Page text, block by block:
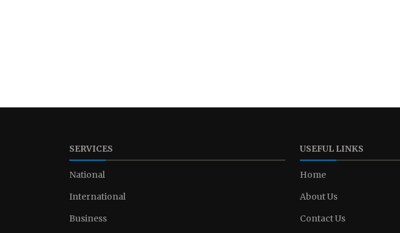
SERVICES
National
International
Business
USEFUL LINKS
Home
About Us
Contact Us